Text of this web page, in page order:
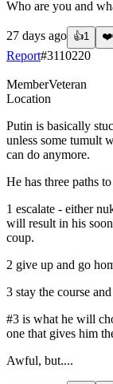
Who are you and
27 days ago 👍1 ❤️
Report#3110220
MemberVeteran
Location
Putin is basically
unless some tumult
can do anymore.
He has three paths
1 escalate - either
will result in his
coup.
2 give up and go
3 stay the course
#3 is what he will
one that gives him
Awful, but....